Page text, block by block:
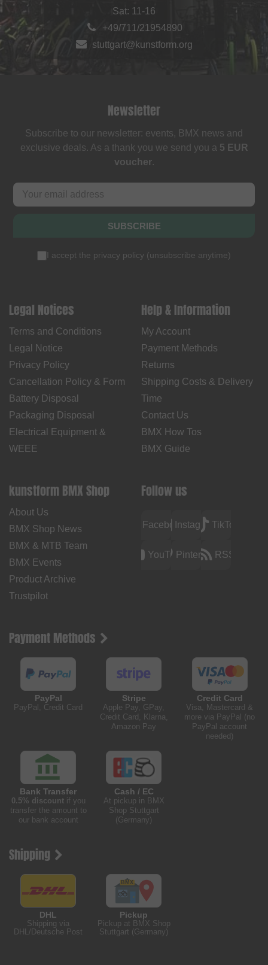
Sat: 11-16
+49/711/21954890
stuttgart@kunstform.org
Newsletter
Subscribe to our newsletter: events, BMX news and
exclusive deals. As a thank you we send you a 5 EUR
voucher.
SUBSCRIBE
I accept the privacy policy (unsubscribe anytime)
Legal Notices
Terms and Conditions
Legal Notice
Privacy Policy
Cancellation Policy & Form
Battery Disposal
Packaging Disposal
Electrical Equipment &
WEEE
Help & Information
My Account
Payment Methods
Returns
Shipping Costs & Delivery
Time
Contact Us
BMX How Tos
BMX Guide
kunstform BMX Shop
About Us
BMX Shop News
BMX & MTB Team
BMX Events
Product Archive
Trustpilot
Follow us
FacebookInstagramTikTok
YouTubePinterest RSS
Payment Methods
PayPal
PayPal, Credit Card
Stripe
Apple Pay, GPay,
Credit Card, Klarna,
Amazon Pay
Credit Card
Visa, Mastercard &
more via PayPal (no
PayPal account
needed)
Bank Transfer
0.5% discountif you
transfer the amount to
our bank account
Cash / EC
At pickup in BMX
Shop Stuttgart
(Germany)
Shipping
DHL
Shipping via
DHL/Deutsche Post
Pickup
Pickup at BMX Shop
Stuttgart (Germany)